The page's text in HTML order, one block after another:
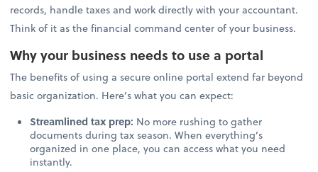
records, handle taxes and work directly with your accountant.
Think of it as the financial command center of your business.
Why your business needs to use a portal
The benefits of using a secure online portal extend far beyond
basic organization. Here’s what you can expect:
Streamlined tax prep: No more rushing to gather
documents during tax season. When everything’s
organized in one place, you can access what you need
instantly.